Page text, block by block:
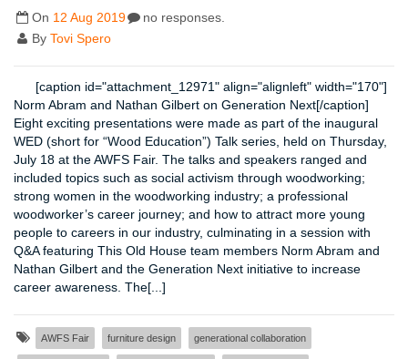
On 12 Aug 2019
By Tovi Spero
no responses.
[caption id="attachment_12971" align="alignleft" width="170"]
Norm Abram and Nathan Gilbert on Generation Next[/caption]
Eight exciting presentations were made as part of the inaugural
WED (short for “Wood Education”) Talk series, held on Thursday,
July 18 at the AWFS Fair. The talks and speakers ranged and
included topics such as social activism through woodworking;
strong women in the woodworking industry; a professional
woodworker’s career journey; and how to attract more young
people to careers in our industry, culminating in a session with
Q&A featuring This Old House team members Norm Abram and
Nathan Gilbert and the Generation Next initiative to increase
career awareness. The[...]
AWFS Fair furniture design generational collaboration